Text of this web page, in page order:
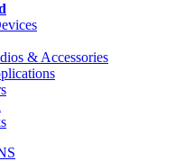
& Accessories